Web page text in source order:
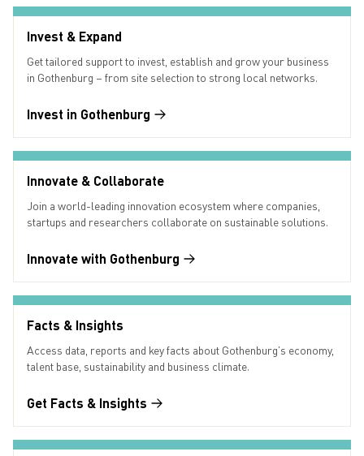
Invest & Expand
Get tailored support to invest, establish and grow your business
in Gothenburg – from site selection to strong local networks.
Invest in Gothenburg
Innovate & Collaborate
Join a world-leading innovation ecosystem where companies,
startups and researchers collaborate on sustainable solutions.
Innovate with Gothenburg
Facts & Insights
Access data, reports and key facts about Gothenburg’s economy,
talent base, sustainability and business climate.
Get Facts & Insights